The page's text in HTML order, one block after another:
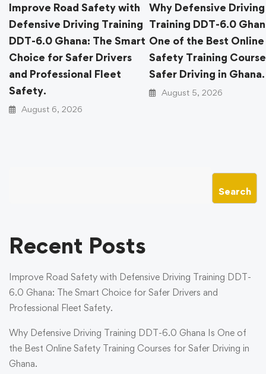
Improve Road Safety with
Defensive Driving Training
DDT-6.0 Ghana: The Smart
Choice for Safer Drivers
and Professional Fleet
Safety.
August 6, 2026
Why Defensive
Training DDT-6.0
One of the Best
Safety Training
Safer Driving in
August 5, 2026
Search
Recent Posts
Improve Road Safety with Defensive Driving Training DDT-
6.0 Ghana: The Smart Choice for Safer Drivers and
Professional Fleet Safety.
Why Defensive Driving Training DDT-6.0 Ghana Is One of
the Best Online Safety Training Courses for Safer Driving in
Ghana.